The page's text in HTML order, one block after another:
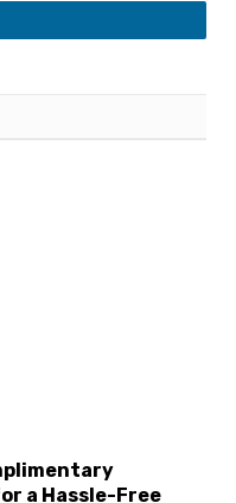
a Hassle-Free